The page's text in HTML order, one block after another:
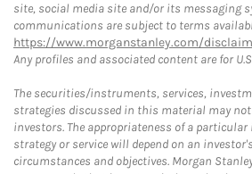
site, social media site and/or its messaging
communications are subject to terms
https://www.morganstanley.com/
Any profiles and associated content are for
The securities/instruments, services,
strategies discussed in this material may
investors. The appropriateness of a
strategy or service will depend on an
circumstances and objectives. Morgan